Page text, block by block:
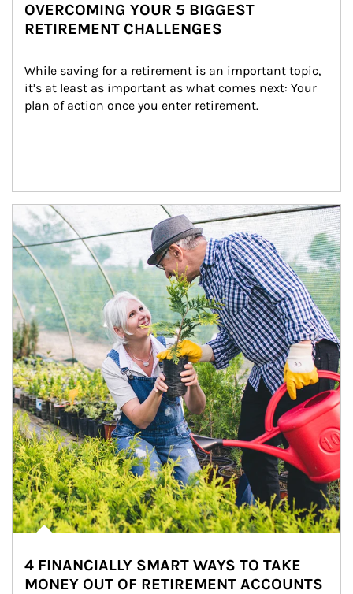
OVERCOMING YOUR 5 BIGGEST
RETIREMENT CHALLENGES
While saving for a retirement is an important topic,
it’s at least as important as what comes next: Your
plan of action once you enter retirement.
Article Image
4 FINANCIALLY SMART WAYS TO TAKE
MONEY OUT OF RETIREMENT ACCOUNTS